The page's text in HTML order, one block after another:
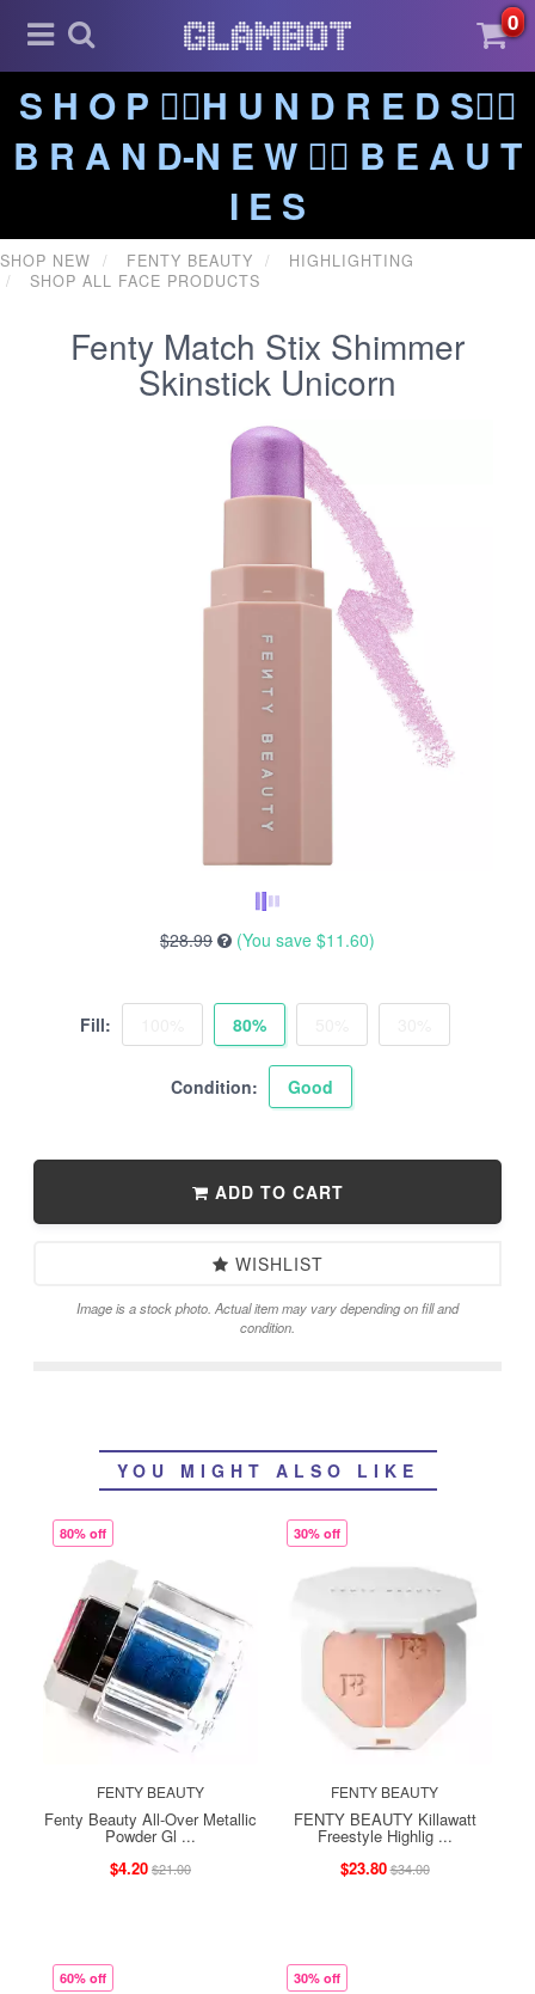
0
S H O P ❤️‍🔥H U N D R E D S❤️‍🔥
B R A N D-N E W ❤️‍🔥 B E A U T
I E S
SHOP NEW FENTY BEAUTY
HIGHLIGHTING
SHOP ALL FACE PRODUCTS
Fenty Match Stix Shimmer
Skinstick Unicorn
$28.99 (You save $11.60)
Fill: 80%
Condition: Good
ADD TO CART
WISHLIST
Image is a stock photo. Actual item may vary depending on fill and
condition.
YOU MIGHT ALSO LIKE
80% off
FENTY BEAUTY
Fenty Beauty All-Over Metallic
Powder Gl ...
$4.20$21.00
30% off
FENTY BEAUTY
FENTY BEAUTY Killawatt
Freestyle Highlig ...
$23.80$34.00
60% off 30% off